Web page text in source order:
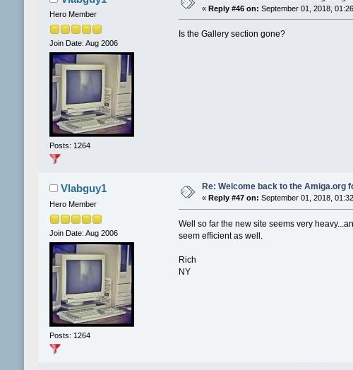
Hero Member
Join Date: Aug 2006
Posts: 1264
« Reply #46 on: September 01, 2018,
Is the Gallery section gone?
Vlabguy1
Hero Member
Join Date: Aug 2006
Posts: 1264
Re: Welcome back to the Amiga.org
« Reply #47 on: September 01, 2018,
Well so far the new site seems very
seem efficient as well.
Rich
NY